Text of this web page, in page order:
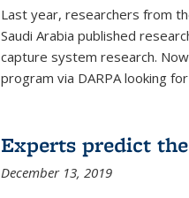
Last year, researchers from
Saudi Arabia published
capture system research.
program via DARPA looking
Experts predict
December 13, 2019